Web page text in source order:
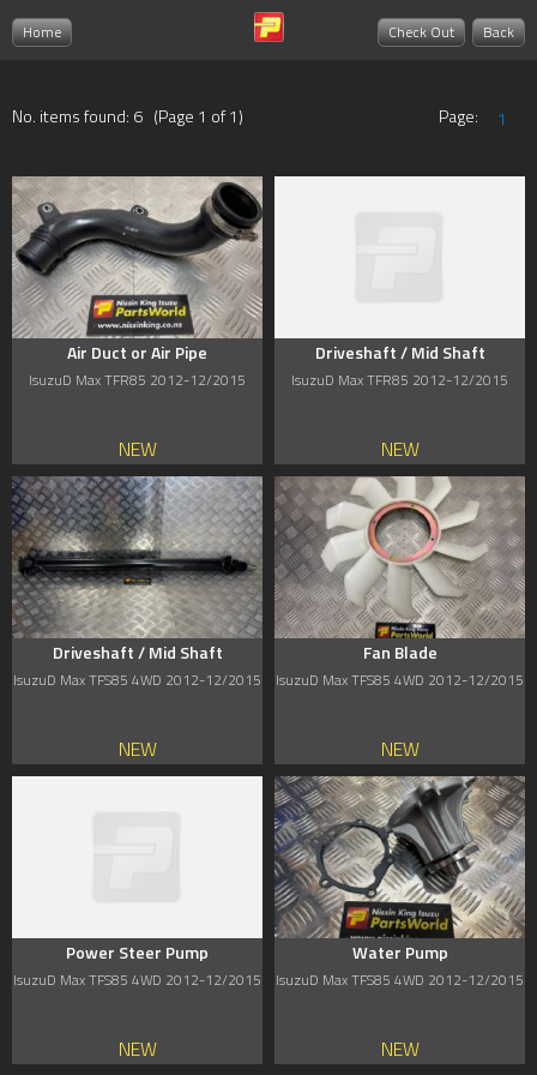
Home Back
Check Out
No. items found: 6 (Page 1 of 1) Page: 1
Air Duct or Air Pipe
IsuzuD Max TFR85 2012-12/2015
NEW
Driveshaft / Mid Shaft
IsuzuD Max TFR85 2012-12/2015
NEW
Driveshaft / Mid Shaft
IsuzuD Max TFS85 4WD 2012-12/2015
NEW
Fan Blade
IsuzuD Max TFS85 4WD 2012-12/2015
NEW
Power Steer Pump
IsuzuD Max TFS85 4WD 2012-12/2015
NEW
Water Pump
IsuzuD Max TFS85 4WD 2012-12/2015
NEW